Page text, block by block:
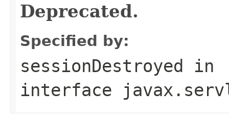
Deprecated.
Specified by:
sessionDestroyed in
interface